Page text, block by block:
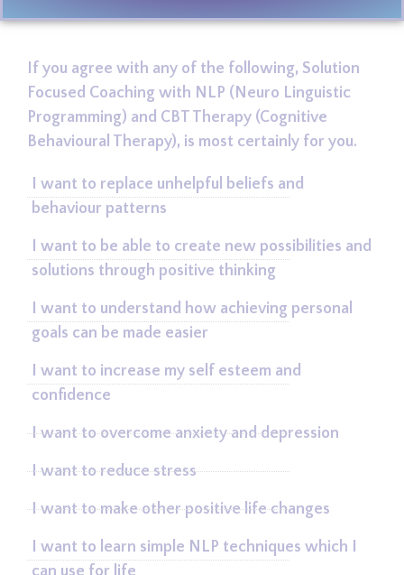
If you agree with any of the following, Solution
Focused Coaching with NLP (Neuro Linguistic
Programming) and CBT Therapy (Cognitive
Behavioural Therapy), is most certainly for you.
I want to replace unhelpful beliefs and
behaviour patterns
I want to be able to create new possibilities and
solutions through positive thinking
I want to understand how achieving personal
goals can be made easier
I want to increase my self esteem and
confidence
I want to overcome anxiety and depression
I want to reduce stress
I want to make other positive life changes
I want to learn simple NLP techniques which I
can use for life